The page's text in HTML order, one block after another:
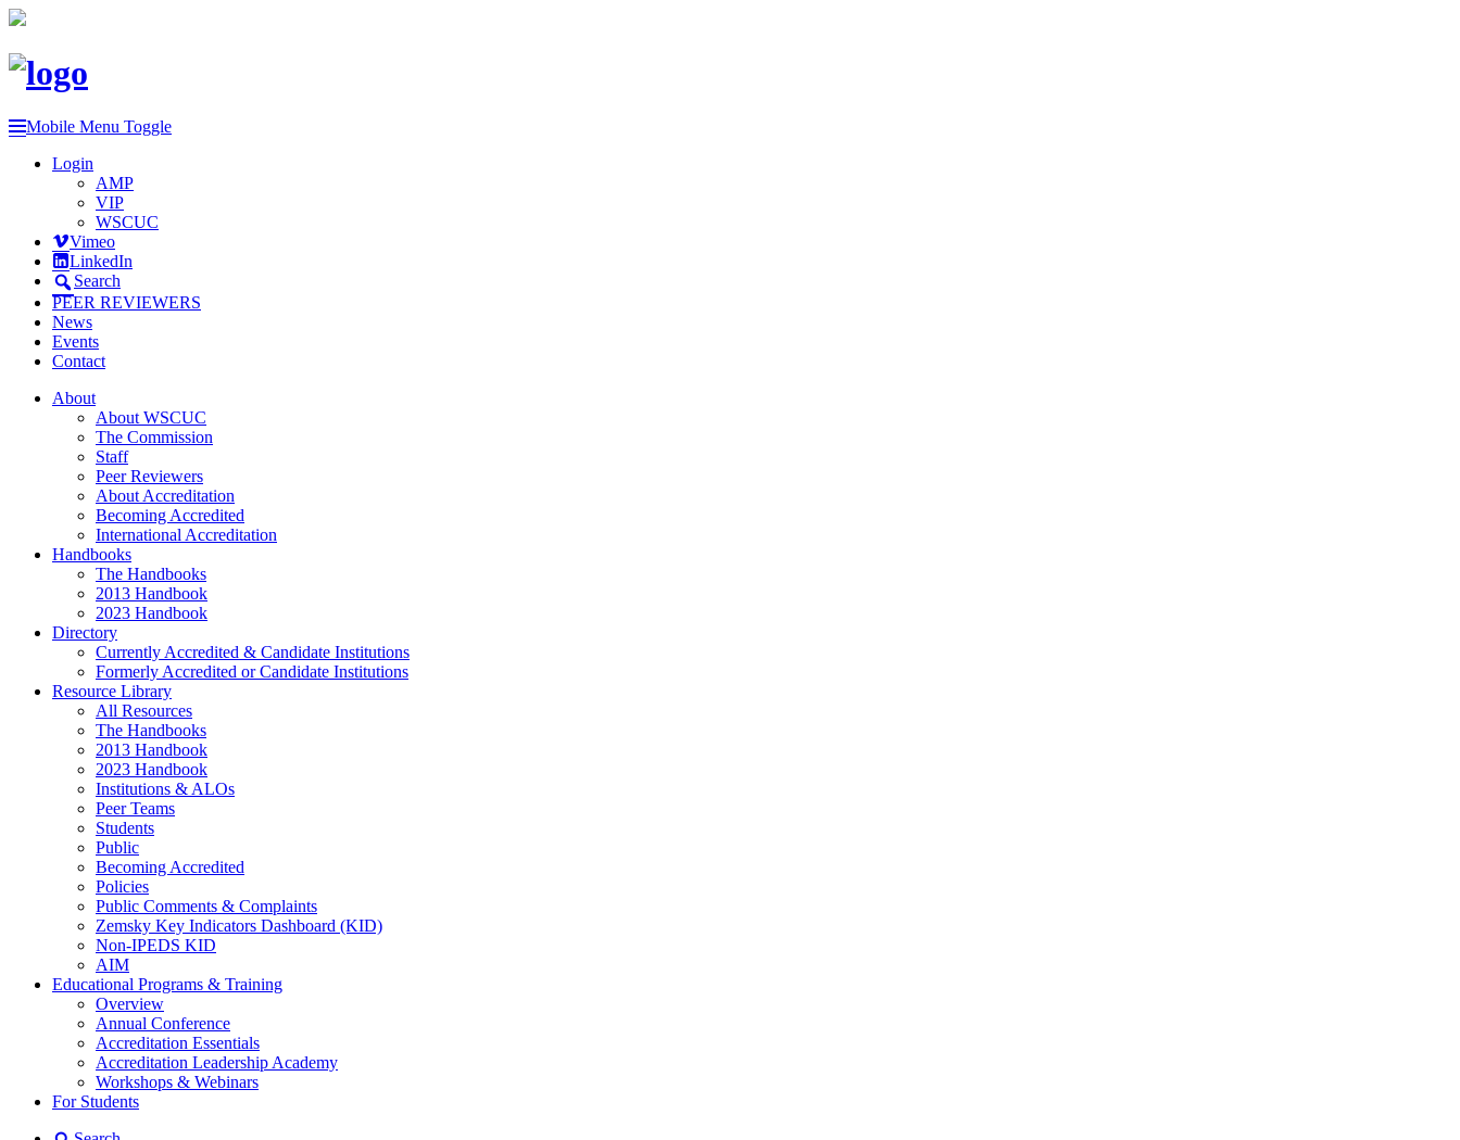
Mobile Menu Toggle
Login
AMP
VIP
WSCUC
Vimeo
LinkedIn
Search
PEER REVIEWERS
News
Events
Contact
About
About WSCUC
The Commission
Staff
Peer Reviewers
About Accreditation
Becoming Accredited
International Accreditation
Handbooks
The Handbooks
2013 Handbook
2023 Handbook
Directory
Currently Accredited & Candidate Institutions
Formerly Accredited or Candidate Institutions
Resource Library
All Resources
The Handbooks
2013 Handbook
2023 Handbook
Institutions & ALOs
Peer Teams
Students
Public
Becoming Accredited
Policies
Public Comments & Complaints
Zemsky Key Indicators Dashboard (KID)
Non-IPEDS KID
AIM
Educational Programs & Training
Overview
Annual Conference
Accreditation Essentials
Accreditation Leadership Academy
Workshops & Webinars
For Students